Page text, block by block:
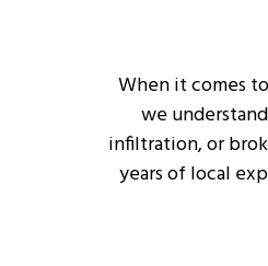
When it comes
we
infiltration, or
years of local